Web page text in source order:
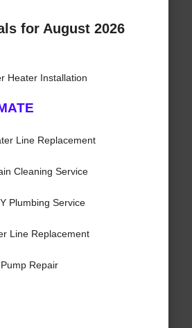
for August 2026
Heater Installation
Line Replacement
Cleaning Service
Plumbing Service
Line Replacement
Repair